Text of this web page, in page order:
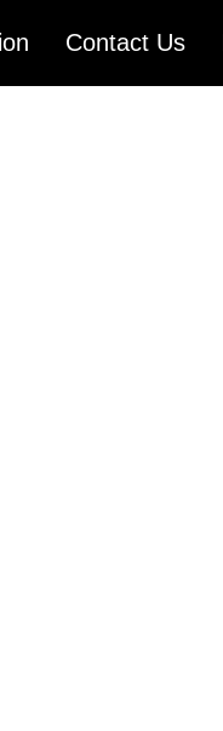
Contact Us